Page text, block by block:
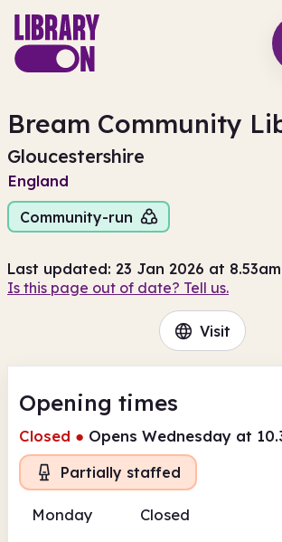
Bream Community
Gloucestershire
England
Community-run
Last updated: 23 Jan 2026 at
Is this page out of date? Tell us.
Visit
Opening times
Closed ● Opens Wednesday at
Partially staffed
Monday
Closed